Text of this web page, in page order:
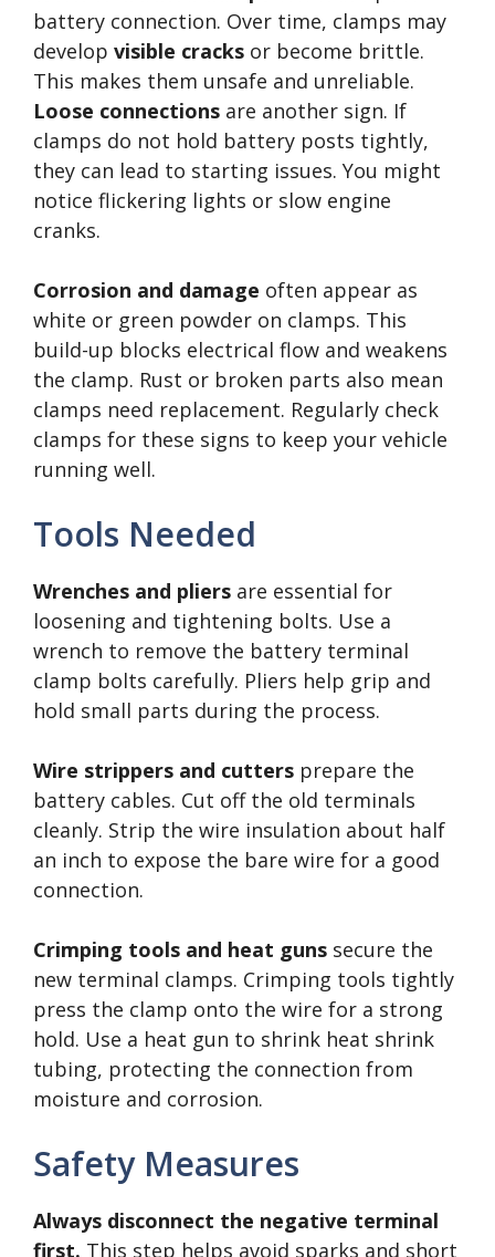
battery connection. Over time, clamps may
develop visible cracks or become brittle.
This makes them unsafe and unreliable.
Loose connections are another sign. If
clamps do not hold battery posts tightly,
they can lead to starting issues. You might
notice flickering lights or slow engine
cranks.
Corrosion and damage often appear as
white or green powder on clamps. This
build-up blocks electrical flow and weakens
the clamp. Rust or broken parts also mean
clamps need replacement. Regularly check
clamps for these signs to keep your vehicle
running well.
Tools Needed
Wrenches and pliers are essential for
loosening and tightening bolts. Use a
wrench to remove the battery terminal
clamp bolts carefully. Pliers help grip and
hold small parts during the process.
Wire strippers and cutters prepare the
battery cables. Cut off the old terminals
cleanly. Strip the wire insulation about half
an inch to expose the bare wire for a good
connection.
Crimping tools and heat guns secure the
new terminal clamps. Crimping tools tightly
press the clamp onto the wire for a strong
hold. Use a heat gun to shrink heat shrink
tubing, protecting the connection from
moisture and corrosion.
Safety Measures
Always disconnect the negative terminal
first. This step helps avoid sparks and short